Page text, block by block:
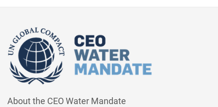
About the CEO Water Mandate